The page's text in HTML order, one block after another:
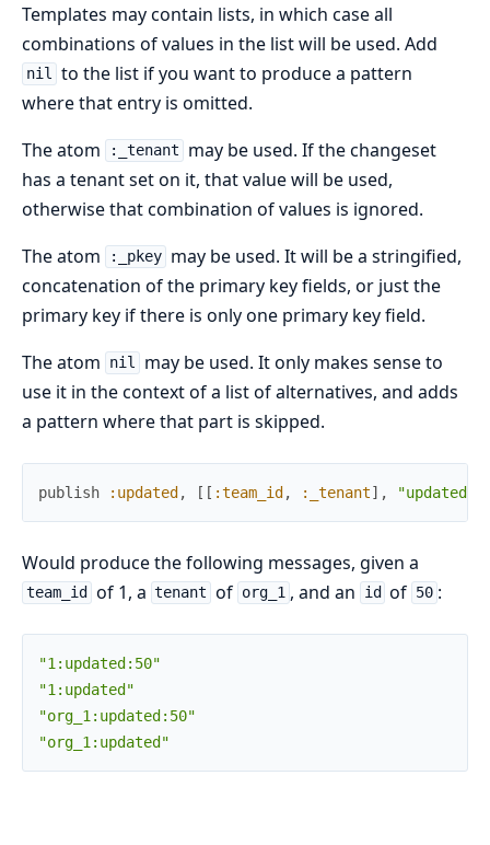
Templates may contain lists, in which case all
combinations of values in the list will be used. Add
nil to the list if you want to produce a pattern
where that entry is omitted.
The atom
:_tenant
may be used. If the changeset
has a tenant set on it, that value will be used,
otherwise that combination of values is ignored.
The atom
:_pkey may be used. It will be a stringified,
concatenation of the primary key fields, or just the
primary key if there is only one primary key field.
The atom
nil
may be used. It only makes sense to
use it in the context of a list of alternatives, and adds
a pattern where that part is skipped.
publish :updated , [ [ :team_id , :_tenant] , "updated"
Would produce the following messages, given a
team_id of 1, a tenant of org_1 , and an id of 50 :
"1:updated:50"
"1:updated"
"org_1:updated:50"
"org_1:updated"